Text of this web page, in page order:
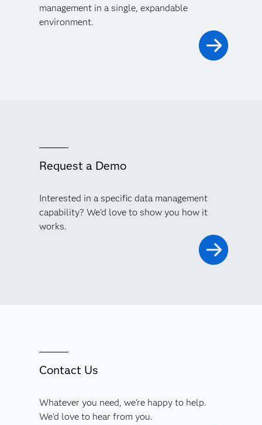
management in a single, expandable
environment.
Request a Demo
Interested in a specific data management
capability? We'd love to show you how it
works.
Contact Us
Whatever you need, we're happy to help.
We'd love to hear from you.